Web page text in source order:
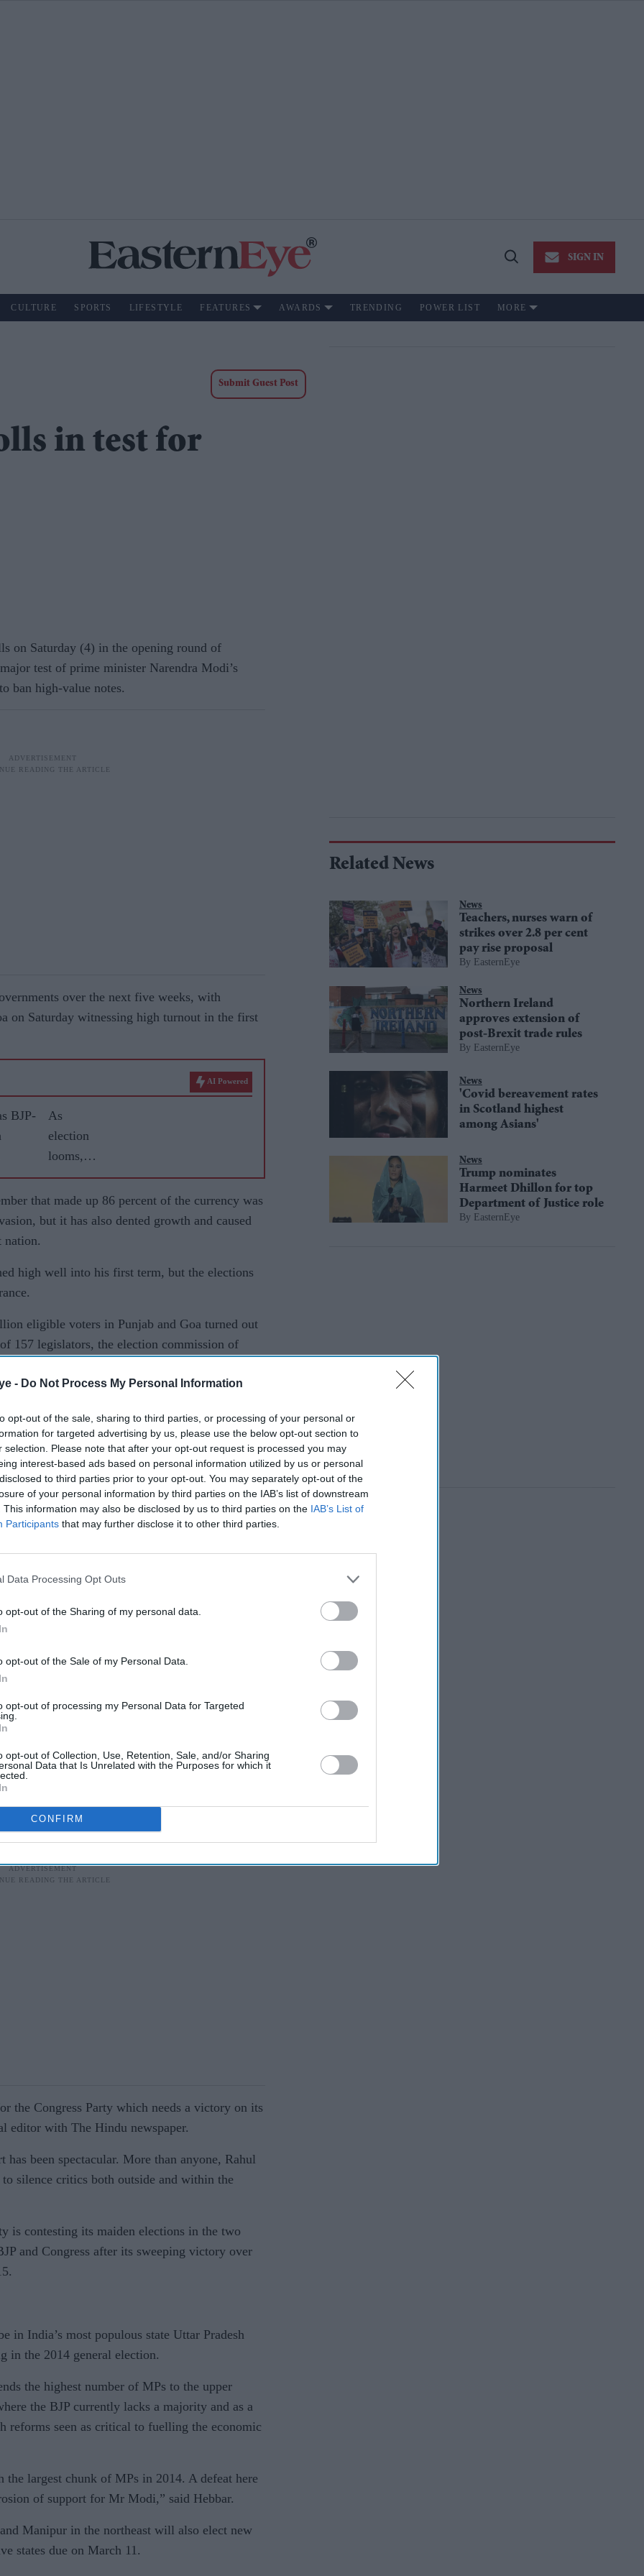
- Do Not Process My Personal Information
opt-out of the sale, sharing to third parties, or processing of your personal or
for targeted advertising by us, please use the below opt-out section to
selection. Please note that after your opt-out request is processed you may
interest-based ads based on personal information utilized by us or personal
to third parties prior to your opt-out. You may separately opt-out of the
of your personal information by third parties on the IAB’s list of downstream
This information may also be disclosed by us to third parties on the IAB’s List of
Participants that may further disclose it to other third parties.
Data Processing Opt Outs
opt-out of the Sharing of my personal data.
opt-out of the Sale of my Personal Data.
opt-out of processing my Personal Data for Targeted
opt-out of Collection, Use, Retention, Sale, and/or Sharing
Data that Is Unrelated with the Purposes for which it
CONFIRM
Open
SIGN IN
CULTURE SPORTS LIFESTYLE FEATURES AWARDS TRENDING POWER LIST MORE
Submit Guest Post
in test for
on Saturday (4) in the opening round of
test of prime minister Narendra Modi’s
ban high-value notes.
over the next five weeks, with
on Saturday witnessing high turnout in the first
AI Powered
BJP-
As
election
looms,
Modi's
popularit
y wanes
that made up 86 percent of the currency was
but it has also dented growth and caused
nation.
high well into his first term, but the elections
eligible voters in Punjab and Goa turned out
157 legislators, the election commission of
turnout. Punjab witnessed marginally low
an ECI official, told reporters in New Delhi.
states with only minor delays caused by a
in cash, nearly 15 million litres of liquor and
by authorities in the weeks leading up to the
votes.
put in place to ensure violence-free voting,
personnel on guard outside pollings stations.
to call on voters to exercise their right to vote.
Party (BJP) could lose in Punjab where it
alliance partner since 2007, but also where
Congress Party is possible.
Gandhi family scion who is seen as the
out all the stops to revive its fortunes after a
the Congress Party which needs a victory on its
editor with The Hindu newspaper.
been spectacular. More than anyone, Rahul
silence critics both outside and within the
is contesting its maiden elections in the two
and Congress after its sweeping victory over
in India’s most populous state Uttar Pradesh
in the 2014 general election.
the highest number of MPs to the upper
the BJP currently lacks a majority and as a
reforms seen as critical to fuelling the economic
the largest chunk of MPs in 2014. A defeat here
of support for Mr Modi,” said Hebbar.
Manipur in the northeast will also elect new
states due on March 11.
Related News
News
Teachers, nurses warn of
strikes over 2.8 per cent
pay rise proposal
EasternEye
News
Northern Ireland
approves extension of
post-Brexit trade rules
EasternEye
News
'Covid bereavement rates
in Scotland highest
among Asians'
News
Trump nominates
Harmeet Dhillon for top
Department of Justice role
EasternEye